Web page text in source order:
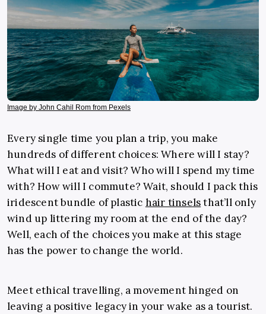
Image by John Cahil Rom from Pexels
Every single time you plan a trip, you make
hundreds of different choices: Where will I stay?
What will I eat and visit? Who will I spend my time
with? How will I commute? Wait, should I pack this
iridescent bundle of plastic hair tinselsthat’ll only
wind up littering my room at the end of the day?
Well, each of the choices you make at this stage
has the power to change the world.
Meet ethical travelling, a movement hinged on
leaving a positive legacy in your wake as a tourist.